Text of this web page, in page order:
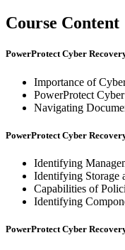
Course Content
PowerProtect Cyber
Importance of
PowerProtect
Navigating
PowerProtect Cyber
Identifying
Identifying Storage
Capabilities of
Identifying
PowerProtect Cyber